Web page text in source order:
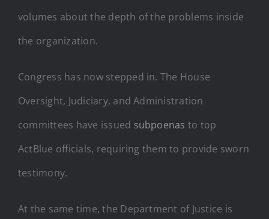
volumes about the depth of the problems inside
the organization.
Congress has now stepped in. The House
Oversight, Judiciary, and Administration
committees have issued subpoenas to top
ActBlue officials, requiring them to provide sworn
testimony.
At the same time, the Department of Justice is